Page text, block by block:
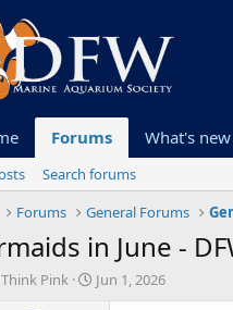
Forums What's new
Search forums
Forums General Forums
in June -
Pink
S
Jun 1, 2026